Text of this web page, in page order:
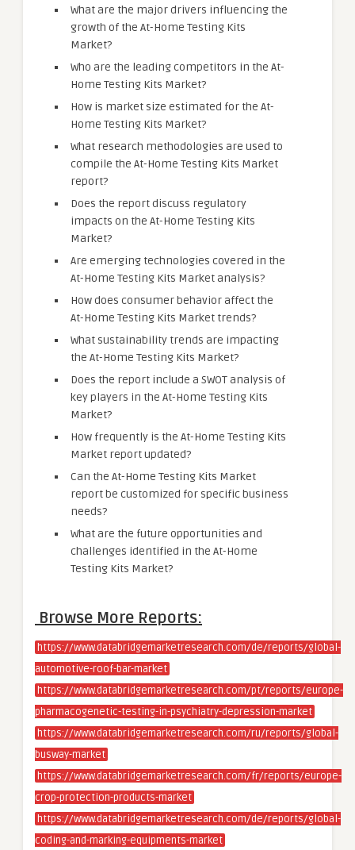
What are the major drivers influencing the
growth of the At-Home Testing Kits
Market?
Who are the leading competitors in the At-
Home Testing Kits Market?
How is market size estimated for the At-
Home Testing Kits Market?
What research methodologies are used to
compile the At-Home Testing Kits Market
report?
Does the report discuss regulatory
impacts on the At-Home Testing Kits
Market?
Are emerging technologies covered in the
At-Home Testing Kits Market analysis?
How does consumer behavior affect the
At-Home Testing Kits Market trends?
What sustainability trends are impacting
the At-Home Testing Kits Market?
Does the report include a SWOT analysis of
key players in the At-Home Testing Kits
Market?
How frequently is the At-Home Testing Kits
Market report updated?
Can the At-Home Testing Kits Market
report be customized for specific business
needs?
What are the future opportunities and
challenges identified in the At-Home
Testing Kits Market?
Browse More Reports:
https://www.databridgemarketresearch.com/de/reports/global-
automotive-roof-bar-market
https://www.databridgemarketresearch.com/pt/reports/europe-
pharmacogenetic-testing-in-psychiatry-depression-market
https://www.databridgemarketresearch.com/ru/reports/global-
busway-market
https://www.databridgemarketresearch.com/fr/reports/europe-
crop-protection-products-market
https://www.databridgemarketresearch.com/de/reports/global-
coding-and-marking-equipments-market